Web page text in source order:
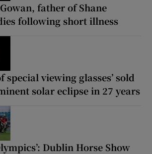
father of Shane
following short illness
special viewing glasses’ sold
solar eclipse in 27 years
Dublin Horse Show